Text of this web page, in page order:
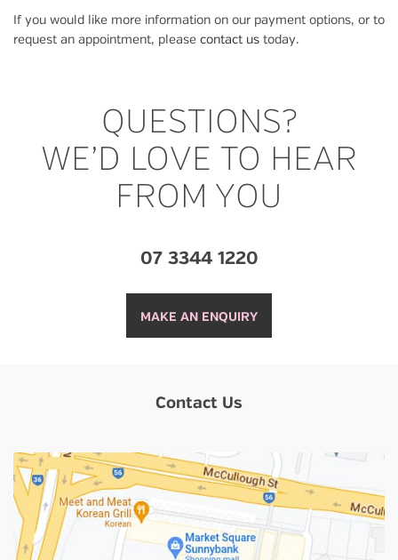
If you would like more information on our payment options, or to
request an appointment, please contact us today.
QUESTIONS?
WE’D LOVE TO HEAR
FROM YOU
07 3344 1220
MAKE AN ENQUIRY
Contact Us